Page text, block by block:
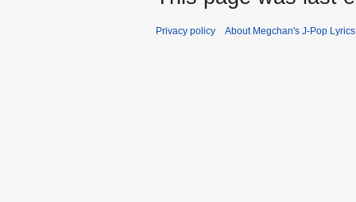
Privacy policy About Megchan's J-Pop Lyrics